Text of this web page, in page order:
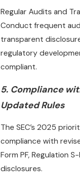
Regular Audits and
Conduct frequent
transparent
regulatory
compliant.
5. Compliance
Updated Rules
The SEC’s 2025
compliance with
Form PF, Regulation S-
disclosures.